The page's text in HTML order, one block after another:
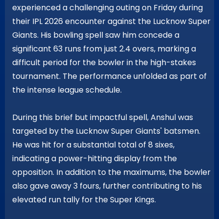
experienced a challenging outing on Friday during
their IPL 2026 encounter against the Lucknow Super
Giants. His bowling spell saw him concede a
significant 63 runs from just 2.4 overs, marking a
difficult period for the bowler in the high-stakes
tournament. The performance unfolded as part of
the intense league schedule.
During this brief but impactful spell, Anshul was
targeted by the Lucknow Super Giants' batsmen.
He was hit for a substantial total of 8 sixes,
indicating a power-hitting display from the
opposition. In addition to the maximums, the bowler
also gave away 3 fours, further contributing to his
elevated run tally for the Super Kings.